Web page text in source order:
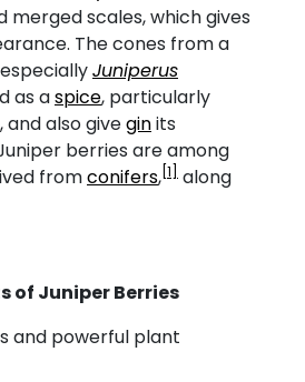
merged scales, which gives
The cones from a
Juniperus
as aspice, particularly
, and also giveginits
berries are among
fromconifers, [1]
along
of Juniper Berries
and powerful plant